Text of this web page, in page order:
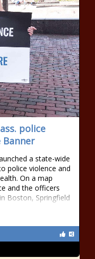
police
Banner
a state-wide
police violence and
On a map
and the officers
Boston, Springfield